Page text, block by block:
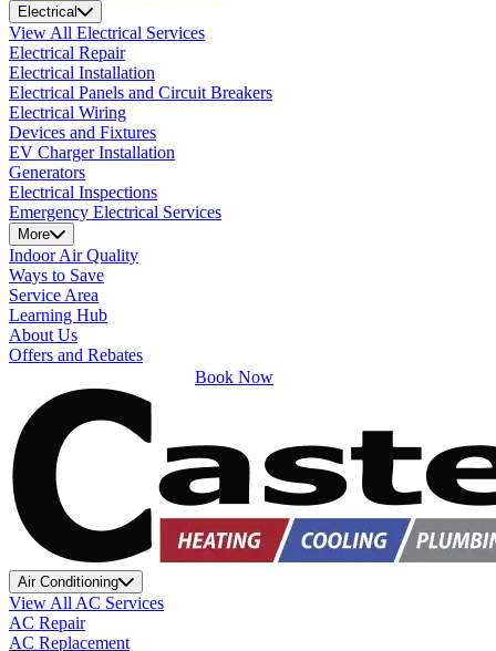
Electrical
View All Electrical Services
Electrical Repair
Electrical Installation
Electrical Panels and Circuit Breakers
Electrical Wiring
Devices and Fixtures
EV Charger Installation
Generators
Electrical Inspections
Emergency Electrical Services
More
Indoor Air Quality
Ways to Save
Service Area
Learning Hub
About Us
Offers and Rebates
Book Now
Air Conditioning
View All AC Services
AC Repair
AC Replacement